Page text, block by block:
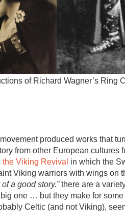
of Richard Wagner’s Ring
produced works that
from other European cultures
the Viking Revival in which the
Viking warriors with wings on
a good story.”there are a
one … but they make for
Celtic (and not Viking),